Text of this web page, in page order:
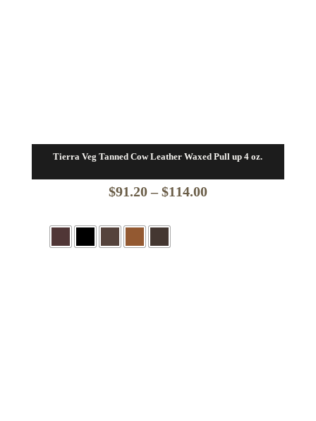
Tierra Veg Tanned Cow Leather Waxed Pull up 4 oz.
$91.20 – $114.00Price